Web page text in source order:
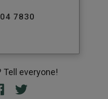
7830
Tell everyone!